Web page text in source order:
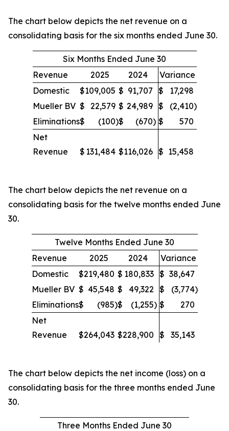
The chart below depicts the net revenue on a
consolidating basis for the six months ended June 30.
Six Months Ended June 30
Revenue
2025 2024
Variance
Domestic
$109,005 $ 91,707 $
17,298
Mueller BV $ 22,579 $ 24,989 $ (2,410)
Eliminations$ (100)$ (670) $
570
Net
Revenue
$ 131,484 $116,026 $ 15,458
The chart below depicts the net revenue on a
consolidating basis for the twelve months ended June
30.
Twelve Months Ended June 30
Revenue
2025 2024
Variance
Domestic
$219,480 $ 180,833 $ 38,647
Mueller BV $ 45,548 $ 49,322 $ (3,774)
Eliminations$ (985)$ (1,255) $
270
Net
Revenue
$264,043 $228,900 $ 35,143
The chart below depicts the net income (loss) on a
consolidating basis for the three months ended June
30.
Three Months Ended June 30